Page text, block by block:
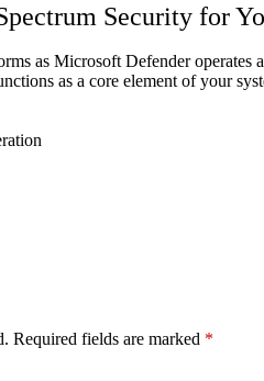
Security for
as Microsoft Defender
as a core element of your
Required fields are marked *